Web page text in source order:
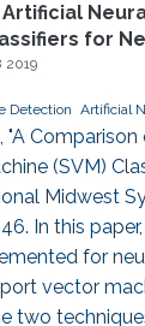
for
2019
Detection Artificial
"A
(SVM)
Midwest
In this
for
vector
two